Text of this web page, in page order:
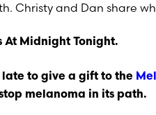
Christy and Dan share
At Midnight Tonight.
late to give a gift to the
melanoma in its path.